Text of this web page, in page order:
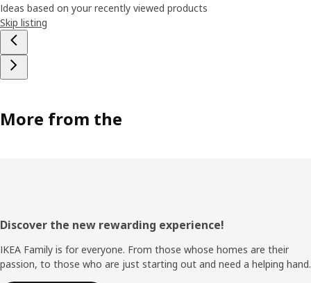
Ideas based on your recently viewed products
Skip listing
More from the
Footer
Discover the new rewarding experience!
IKEA Family is for everyone. From those whose homes are their
passion, to those who are just starting out and need a helping hand.